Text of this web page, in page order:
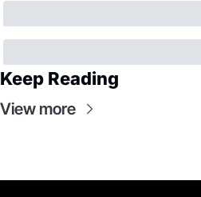
Keep Reading
View more